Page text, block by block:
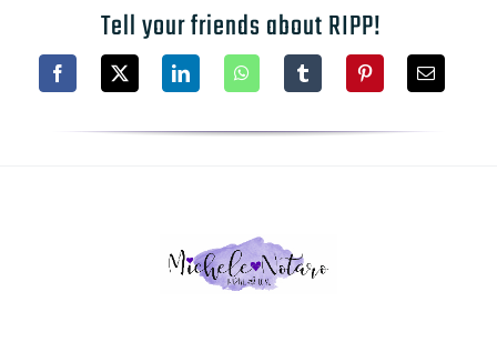
Tell your friends about RIPP!